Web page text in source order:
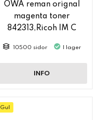
OWA reman orignal
magenta toner
842313,Ricoh IM C
10500 sidor I lager
INFO
Gul